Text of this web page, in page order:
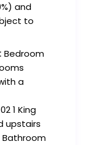
and
to
Bedroom
a
1 King
upstairs
Bathroom